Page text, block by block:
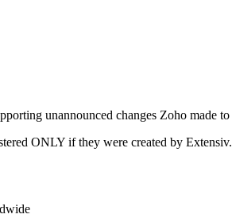
unannounced changes Zoho made to
ONLY if they were created by Extensiv.